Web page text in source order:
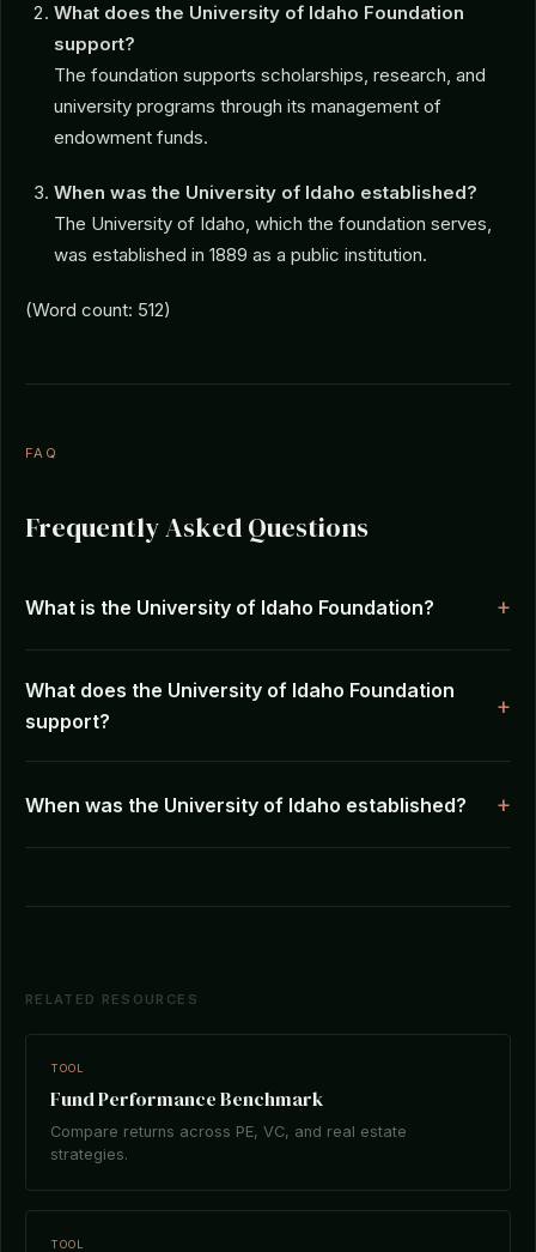
What does the University of Idaho Foundation
support?
The foundation supports scholarships, research, and
university programs through its management of
endowment funds.
When was the University of Idaho established?
The University of Idaho, which the foundation serves,
was established in 1889 as a public institution.
(Word count: 512)
FAQ
Frequently Asked Questions
What is the University of Idaho Foundation?
What does the University of Idaho Foundation
support?
When was the University of Idaho established?
RELATED RESOURCES
TOOL
Fund Performance Benchmark
Compare returns across PE, VC, and real estate
strategies.
TOOL